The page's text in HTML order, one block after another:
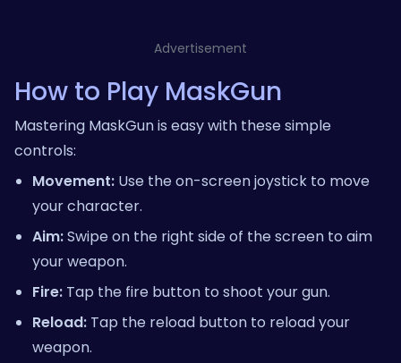
Advertisement
How to Play MaskGun
Mastering MaskGun is easy with these simple
controls:
Movement: Use the on-screen joystick to move
your character.
Aim:Swipe on the right side of the screen to aim
your weapon.
Fire: Tap the fire button to shoot your gun.
Reload: Tap the reload button to reload your
weapon.